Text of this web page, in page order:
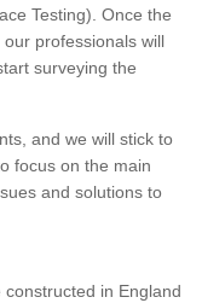
Testing). Once the
professionals will
surveying the
and we will stick to
focus on the main
and solutions to
in England